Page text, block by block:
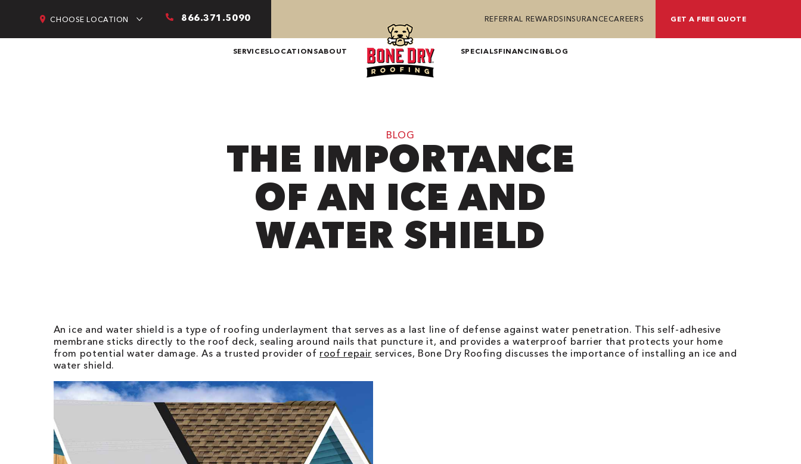
CHOOSE LOCATION 866.371.5090 REFERRAL REWARDSINSURANCECAREERS GET A FREE QUOTE
SERVICESLOCATIONSABOUT SPECIALSFINANCING BLOG
BLOG
THE IMPORTANCE
OF AN ICE AND
WATER SHIELD
An ice and water shield is a type of roofing underlayment that serves as a last line of defense against water penetration. This self-adhesive
membrane sticks directly to the roof deck, sealing around nails that puncture it, and provides a waterproof barrier that protects your home
from potential water damage. As a trusted provider of roof repair services, Bone Dry Roofing discusses the importance of installing an ice and
water shield.